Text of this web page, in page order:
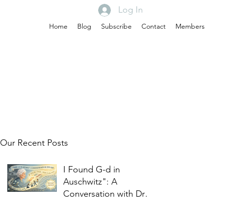
Home Blog Subscribe Contact Members
Log In
Our Recent Posts
I Found G-d in
Auschwitz": A
Conversation with Dr.